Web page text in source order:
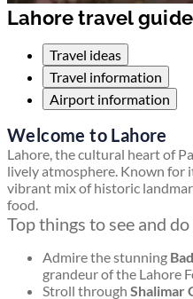
Lahore travel guide
Travel ideas
Travel information
Airport information
Welcome to Lahore
Lahore, the cultural heart of
lively atmosphere. Known for
vibrant mix of historic
food.
Top things to see and
Admire the stunning
grandeur of the Lahore
Stroll through Shalimar